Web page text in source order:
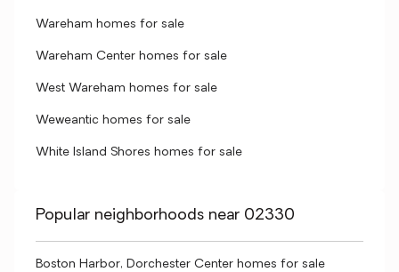
Wareham homes for sale
Wareham Center homes for sale
West Wareham homes for sale
Weweantic homes for sale
White Island Shores homes for sale
Popular neighborhoods near 02330
Boston Harbor, Dorchester Center homes for sale